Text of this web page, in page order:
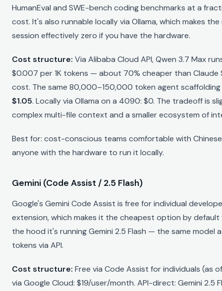
HumanEval and SWE-bench coding benchmarks at a
cost. It's also runnable locally via Ollama, which makes
session effectively zero if you have the hardware.
Cost structure: Via Alibaba Cloud API, Qwen 3.7 Max
$0.007 per 1K tokens — about 70% cheaper than Claude
cost. The same 80,000–150,000 token agent
$1.05. Locally via Ollama on a 4090: $0. The tradeoff is
complex multi-file context and a smaller ecosystem of
Best for: cost-conscious teams comfortable with
anyone with the hardware to run it locally.
Gemini (Code Assist / 2.5 Flash)
Google's Gemini Code Assist is free for individual
extension, which makes it the cheapest option by default
the hood it's running Gemini 2.5 Flash — the same model
tokens via API.
Cost structure: Free via Code Assist for individuals (as
via Google Cloud: $19/user/month. API-direct: Gemini 2.5